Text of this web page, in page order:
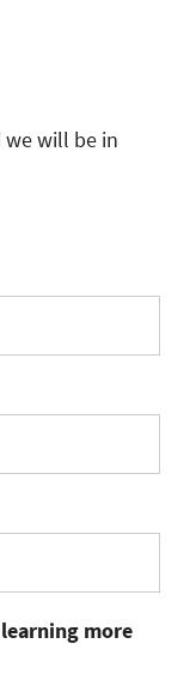
will be in
more